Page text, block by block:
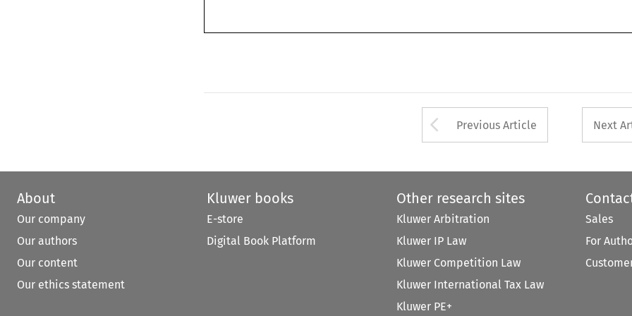
Arrow button used
Previous Article Next
About
Our company
Our authors
Our content
Our ethics statement
Kluwer books
E-store
Digital Book Platform
Other research sites
Kluwer Arbitration
Kluwer IP Law
Kluwer Competition Law
Kluwer International Tax Law
Kluwer PE+
Sales
For